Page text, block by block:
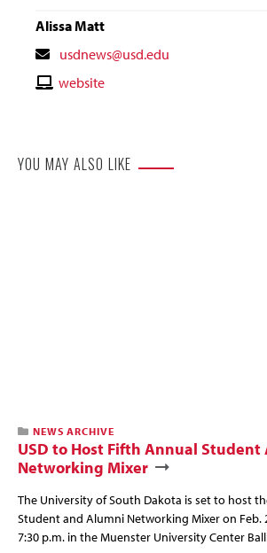
Alissa Matt
Contact
Email
usdnews@usd.edu
Contactwebsite
YOU MAY ALSO LIKE
NEWS ARCHIVE
USD to Host Fifth Annual Student
Networking Mixer
The University of South Dakota is set to host
Student and Alumni Networking Mixer on Feb.
7:30 p.m. in the Muenster University Center